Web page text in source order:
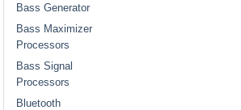
Bass Generator
Bass Maximizer
Processors
Bass Signal
Processors
Bluetooth